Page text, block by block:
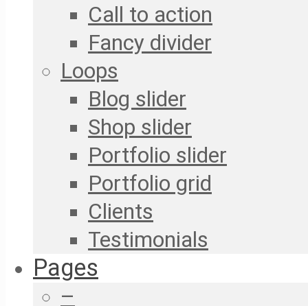
Call to action
Fancy divider
Loops
Blog slider
Shop slider
Portfolio slider
Portfolio grid
Clients
Testimonials
Pages
–